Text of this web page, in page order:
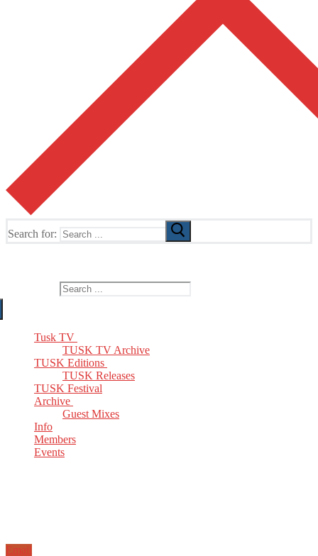
Search for:
Tusk TV
TUSK TV Archive
TUSK Editions
TUSK Releases
TUSK Festival
Archive
Guest Mixes
Info
Members
Events
Email